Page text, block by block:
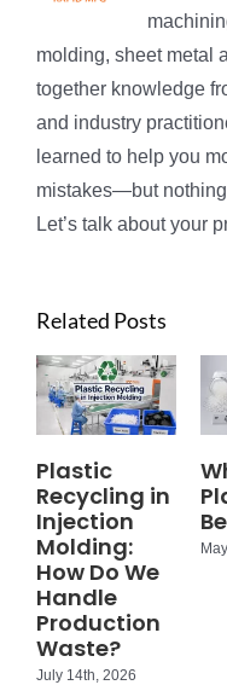
molding, sheet metal
together knowledge
and industry
learned to help you
mistakes—but
Let’s talk about your
Related Posts
Plastic
Recycling in
Injection
Molding:
How Do We
Handle
Production
Waste?
July 14th, 2026